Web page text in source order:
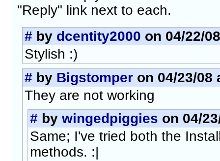
"Reply" link next to each.
# by dcentity2000 on 04/22/
Stylish :)
# by Bigstomper on 04/23/08
They are not working
# by wingedpiggies on 04/
Same; I've tried both the
methods. :|